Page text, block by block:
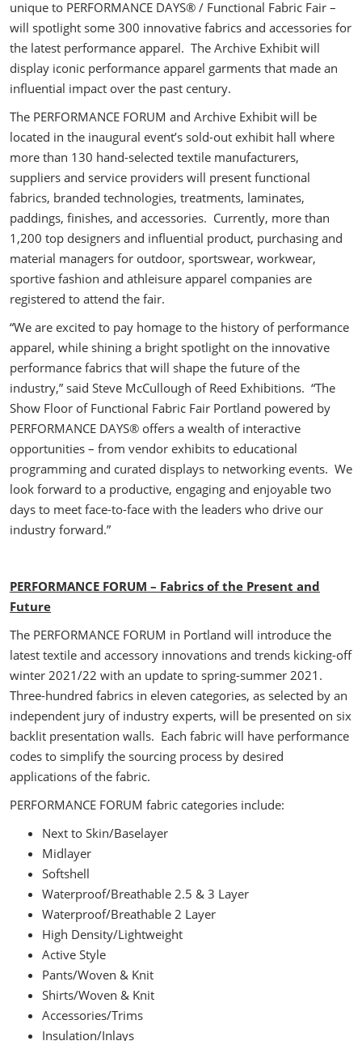
unique to PERFORMANCE DAYS® / Functional Fabric Fair –
will spotlight some 300 innovative fabrics and accessories for
the latest performance apparel. The Archive Exhibit will
display iconic performance apparel garments that made an
influential impact over the past century.
The PERFORMANCE FORUM and Archive Exhibit will be
located in the inaugural event’s sold-out exhibit hall where
more than 130 hand-selected textile manufacturers,
suppliers and service providers will present functional
fabrics, branded technologies, treatments, laminates,
paddings, finishes, and accessories. Currently, more than
1,200 top designers and influential product, purchasing and
material managers for outdoor, sportswear, workwear,
sportive fashion and athleisure apparel companies are
registered to attend the fair.
“We are excited to pay homage to the history of performance
apparel, while shining a bright spotlight on the innovative
performance fabrics that will shape the future of the
industry,” said Steve McCullough of Reed Exhibitions. “The
Show Floor of Functional Fabric Fair Portland powered by
PERFORMANCE DAYS® offers a wealth of interactive
opportunities – from vendor exhibits to educational
programming and curated displays to networking events. We
look forward to a productive, engaging and enjoyable two
days to meet face-to-face with the leaders who drive our
industry forward.”
PERFORMANCE FORUM – Fabrics of the Present and
Future
The PERFORMANCE FORUM in Portland will introduce the
latest textile and accessory innovations and trends kicking-off
winter 2021/22 with an update to spring-summer 2021.
Three-hundred fabrics in eleven categories, as selected by an
independent jury of industry experts, will be presented on six
backlit presentation walls. Each fabric will have performance
codes to simplify the sourcing process by desired
applications of the fabric.
PERFORMANCE FORUM fabric categories include:
Next to Skin/Baselayer
Midlayer
Softshell
Waterproof/Breathable 2.5 & 3 Layer
Waterproof/Breathable 2 Layer
High Density/Lightweight
Active Style
Pants/Woven & Knit
Shirts/Woven & Knit
Accessories/Trims
Insulation/Inlays